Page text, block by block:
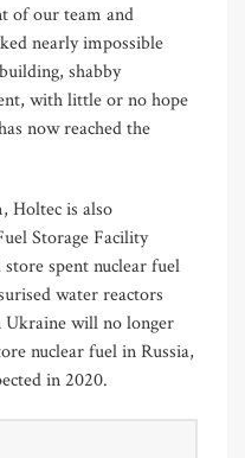
of our team and
nearly impossible
shabby
with little or no hope
now reached the
Holtec is also
Storage Facility
spent nuclear fuel
water reactors
will no longer
nuclear fuel in Russia,
in 2020.